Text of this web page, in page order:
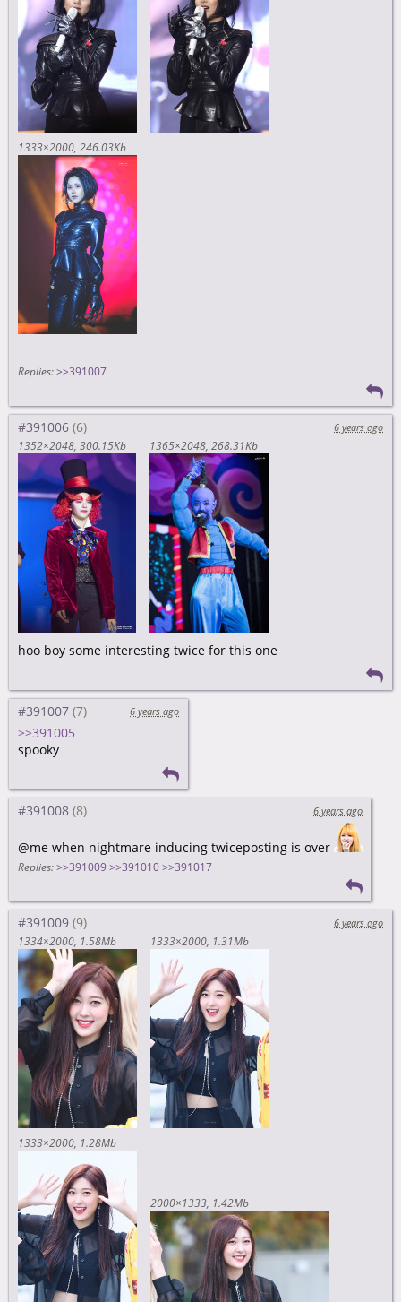
1333×2000 246.03Kb
Replies: >>391007
#391006
6 years ago
1352×2048 300.15Kb 1365×2048 268.31Kb
hoo boy some interesting twice for this one
#391007 6 years ago
>>391005
spooky
#391008 6 years ago
@me when nightmare inducing twiceposting is over
Replies: >>391009 >>391010 >>391017
#391009
6 years ago
1334×2000 1.58Mb 1333×2000 1.31Mb
1333×2000 1.28Mb
2000×1333 1.42Mb